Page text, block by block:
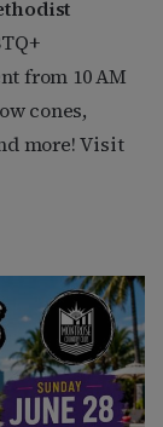
from 10 AM
cones,
more! Visit